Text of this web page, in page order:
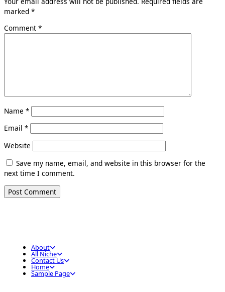
marked *
Comment *
Name *
Email *
Website
Save my name, email, and website in this browser for the
next time I comment.
About
All Niche
Contact Us
Home
Sample Page